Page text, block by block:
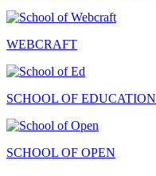
WEBCRAFT
SCHOOL OF EDUCATION
SCHOOL OF OPEN